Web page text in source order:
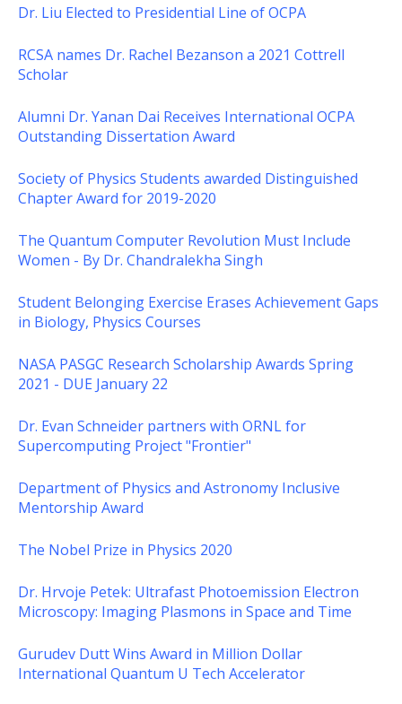
Dr. Liu Elected to Presidential Line of OCPA
RCSA names Dr. Rachel Bezanson a 2021 Cottrell
Scholar
Alumni Dr. Yanan Dai Receives International OCPA
Outstanding Dissertation Award
Society of Physics Students awarded Distinguished
Chapter Award for 2019-2020
The Quantum Computer Revolution Must Include
Women - By Dr. Chandralekha Singh
Student Belonging Exercise Erases Achievement Gaps
in Biology, Physics Courses
NASA PASGC Research Scholarship Awards Spring
2021 - DUE January 22
Dr. Evan Schneider partners with ORNL for
Supercomputing Project "Frontier"
Department of Physics and Astronomy Inclusive
Mentorship Award
The Nobel Prize in Physics 2020
Dr. Hrvoje Petek: Ultrafast Photoemission Electron
Microscopy: Imaging Plasmons in Space and Time
Gurudev Dutt Wins Award in Million Dollar
International Quantum U Tech Accelerator